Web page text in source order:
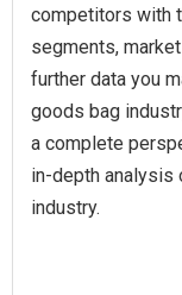
competitors with
segments,
further data you
goods bag
a complete
in-depth analysis
industry.